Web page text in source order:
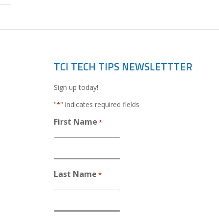
TCI TECH TIPS NEWSLETTTER
Sign up today!
"*" indicates required fields
First Name *
Last Name *